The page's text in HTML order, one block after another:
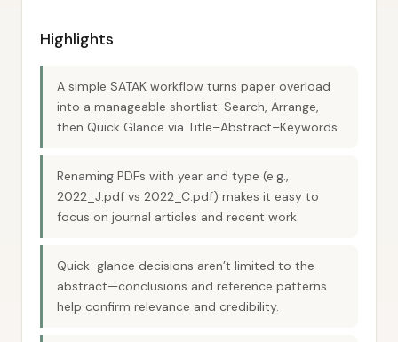
Highlights
A simple SATAK workflow turns paper overload
into a manageable shortlist: Search, Arrange,
then Quick Glance via Title–Abstract–Keywords.
Renaming PDFs with year and type (e.g.,
2022_J.pdf vs 2022_C.pdf) makes it easy to
focus on journal articles and recent work.
Quick-glance decisions aren’t limited to the
abstract—conclusions and reference patterns
help confirm relevance and credibility.